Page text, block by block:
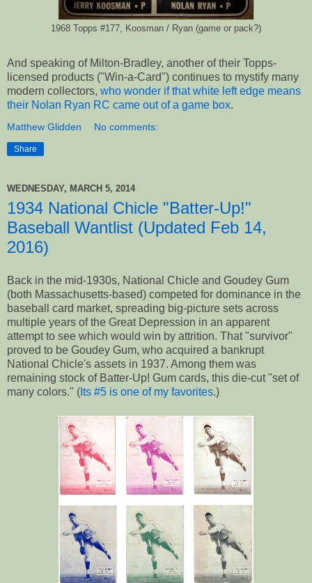
1968 Topps #177, Koosman / Ryan (game or pack?)
And speaking of Milton-Bradley, another of their Topps-
licensed products ("Win-a-Card") continues to mystify many
modern collectors, who wonder if that white left edge means
their Nolan Ryan RC came out of a game box.
Matthew Glidden No comments:
Share
WEDNESDAY, MARCH 5, 2014
1934 National Chicle "Batter-Up!"
Baseball Wantlist (Updated Feb 14,
2016)
Back in the mid-1930s, National Chicle and Goudey Gum
(both Massachusetts-based) competed for dominance in the
baseball card market, spreading big-picture sets across
multiple years of the Great Depression in an apparent
attempt to see which would win by attrition. That "survivor"
proved to be Goudey Gum, who acquired a bankrupt
National Chicle's assets in 1937. Among them was
remaining stock of Batter-Up! Gum cards, this die-cut "set of
many colors." ( Its #5 is one of my favorites.)